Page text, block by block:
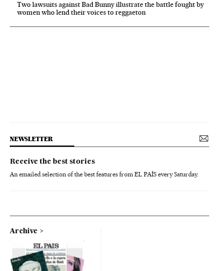
Two lawsuits against Bad Bunny illustrate the battle fought by
women who lend their voices to reggaeton
NEWSLETTER
Receive the best stories
An emailed selection of the best features from EL PAÍS every Saturday.
Archive